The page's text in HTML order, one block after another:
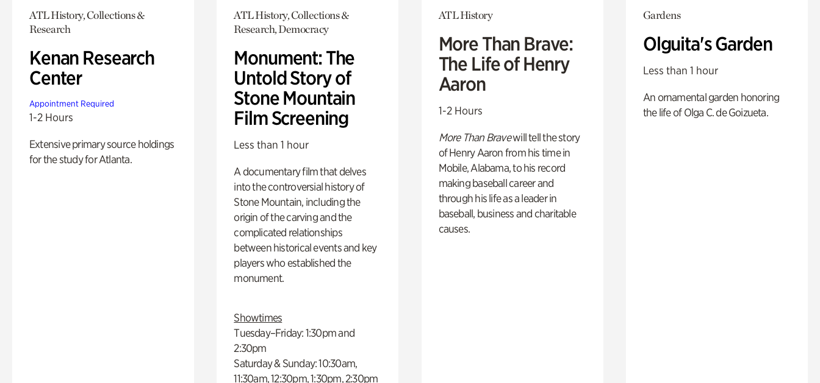
ATL History, Collections &
Research
Kenan Research
Center
Appointment Required
1-2 Hours
Extensive primary source holdings
for the study for Atlanta.
ATL History, Collections &
Research, Democracy
Monument: The
Untold Story of
Stone Mountain
Film Screening
Less than 1 hour
A documentary film that delves
into the controversial history of
Stone Mountain, including the
origin of the carving and the
complicated relationships
between historical events and key
players who established the
monument.
Showtimes
Tuesday–Friday: 1:30pm and
2:30pm
Saturday & Sunday: 10:30am,
11:30am, 12:30pm, 1:30pm, 2:30pm
ATL History
More Than Brave:
The Life of Henry
Aaron
1-2 Hours
More Than Bravewill tell the story
of Henry Aaron from his time in
Mobile, Alabama, to his record
making baseball career and
through his life as a leader in
baseball, business and charitable
causes.
Gardens
Olguita's Garden
Less than 1 hour
An ornamental garden honoring
the life of Olga C. de Goizueta.